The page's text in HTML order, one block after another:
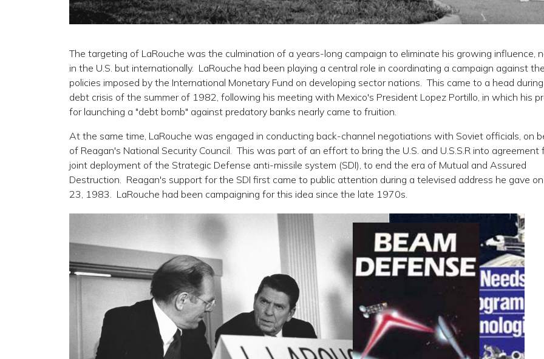
The targeting of LaRouche was the culmination of a years-long campaign to eliminate his growing influence,
in the U.S. but internationally. LaRouche had been playing a central role in coordinating a campaign against the
policies imposed by the International Monetary Fund on developing sector nations. This came to a head
debt crisis of the summer of 1982, following his meeting with Mexico's President Lopez Portillo, in which his
for launching a "debt bomb" against predatory banks nearly came to fruition.
At the same time, LaRouche was engaged in conducting back-channel negotiations with Soviet officials, on
of Reagan's National Security Council. This was part of an effort to bring the U.S. and U.S.S.R into agreement
joint deployment of the Strategic Defense anti-missile system (SDI), to end the era of Mutual and Assured
Destruction. Reagan's support for the SDI first came to public attention during a televised address he gave
23, 1983. LaRouche had been campaigning for this idea since the late 1970s.